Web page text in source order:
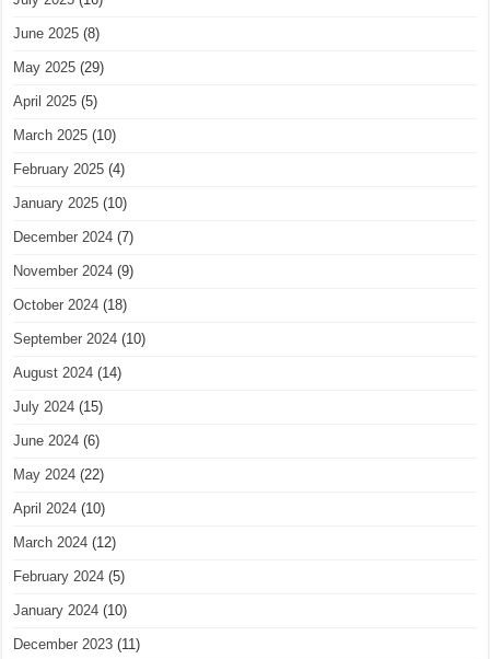
June 2025 (8)
May 2025 (29)
April 2025 (5)
March 2025 (10)
February 2025 (4)
January 2025 (10)
December 2024 (7)
November 2024 (9)
October 2024 (18)
September 2024 (10)
August 2024 (14)
July 2024 (15)
June 2024 (6)
May 2024 (22)
April 2024 (10)
March 2024 (12)
February 2024 (5)
January 2024 (10)
December 2023 (11)